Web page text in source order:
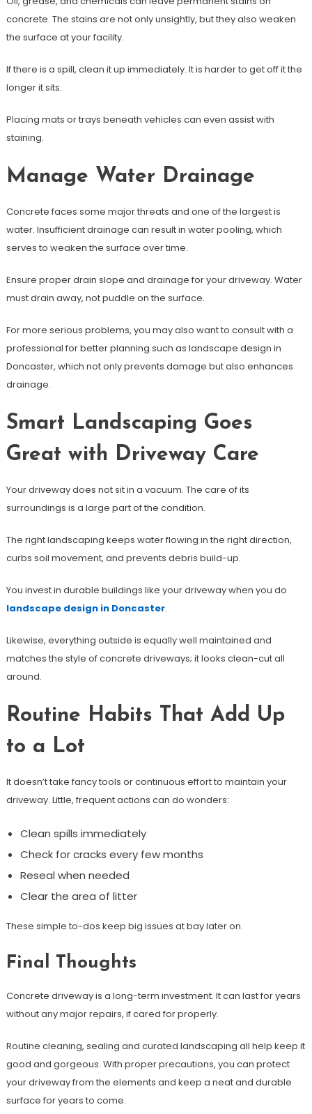
concrete. The stains are not only unsightly, but they also weaken
the surface at your facility.
If there is a spill, clean it up immediately. It is harder to get off it the
longer it sits.
Placing mats or trays beneath vehicles can even assist with
staining.
Manage Water Drainage
Concrete faces some major threats and one of the largest is
water. Insufficient drainage can result in water pooling, which
serves to weaken the surface over time.
Ensure proper drain slope and drainage for your driveway. Water
must drain away, not puddle on the surface.
For more serious problems, you may also want to consult with a
professional for better planning such as landscape design in
Doncaster, which not only prevents damage but also enhances
drainage.
Smart Landscaping Goes
Great with Driveway Care
Your driveway does not sit in a vacuum. The care of its
surroundings is a large part of the condition.
The right landscaping keeps water flowing in the right direction,
curbs soil movement, and prevents debris build-up.
You invest in durable buildings like your driveway when you do
landscape design in Doncaster.
Likewise, everything outside is equally well maintained and
matches the style of concrete driveways; it looks clean-cut all
around.
Routine Habits That Add Up
to a Lot
It doesn’t take fancy tools or continuous effort to maintain your
driveway. Little, frequent actions can do wonders:
Clean spills immediately
Check for cracks every few months
Reseal when needed
Clear the area of litter
These simple to-dos keep big issues at bay later on.
Final Thoughts
Concrete driveway is a long-term investment. It can last for years
without any major repairs, if cared for properly.
Routine cleaning, sealing and curated landscaping all help keep it
good and gorgeous. With proper precautions, you can protect
your driveway from the elements and keep a neat and durable
surface for years to come.